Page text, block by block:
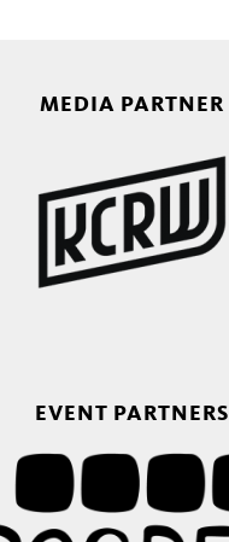
MEDIA PARTNER
EVENT PARTNERS